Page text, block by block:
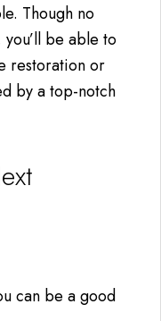
Though no
be able to
restoration or
by a top-notch
can be a good